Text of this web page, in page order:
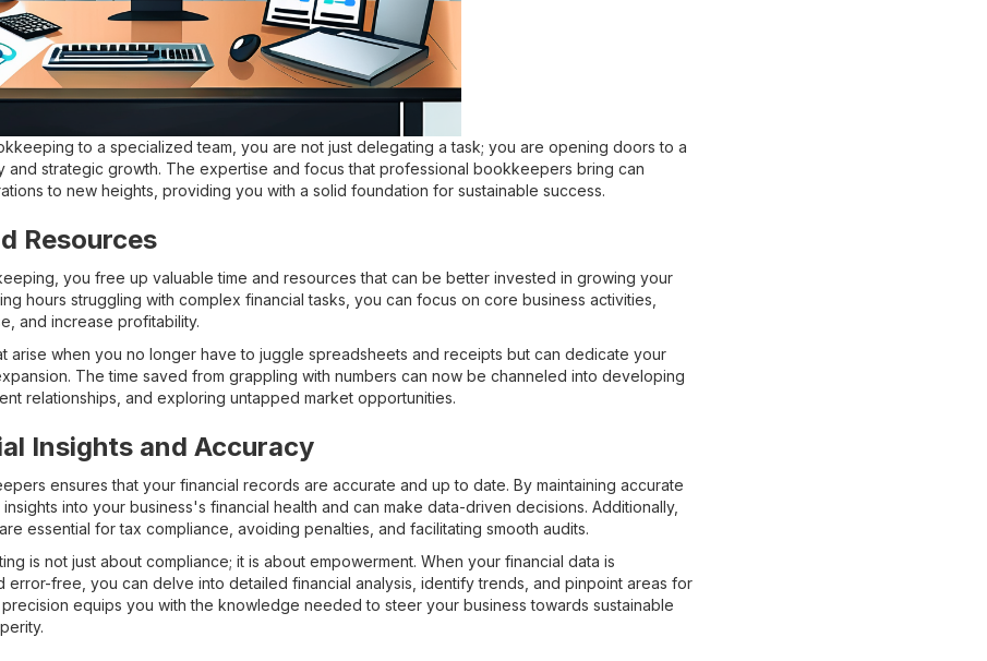
to a specialized team, you are not just delegating a task; you are opening doors to a
and strategic growth. The expertise and focus that professional bookkeepers bring can
to new heights, providing you with a solid foundation for sustainable success.
Resources
you free up valuable time and resources that can be better invested in growing your
hours struggling with complex financial tasks, you can focus on core business activities,
and increase profitability.
arise when you no longer have to juggle spreadsheets and receipts but can dedicate your
The time saved from grappling with numbers can now be channeled into developing
relationships, and exploring untapped market opportunities.
Insights and Accuracy
ensures that your financial records are accurate and up to date. By maintaining accurate
into your business's financial health and can make data-driven decisions. Additionally,
essential for tax compliance, avoiding penalties, and facilitating smooth audits.
is not just about compliance; it is about empowerment. When your financial data is
error-free, you can delve into detailed financial analysis, identify trends, and pinpoint areas for
equips you with the knowledge needed to steer your business towards sustainable